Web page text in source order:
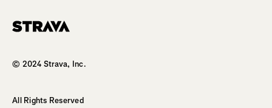
© 2024 Strava, Inc.
All Rights Reserved